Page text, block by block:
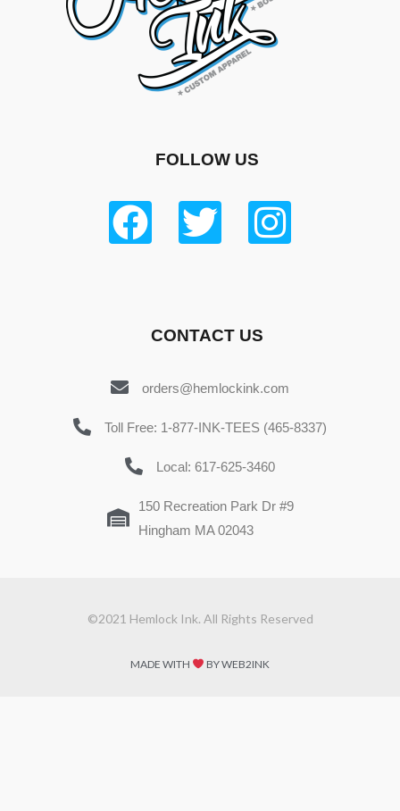
FOLLOW US
CONTACT US
orders@hemlockink.com
Toll Free: 1-877-INK-TEES (465-8337)
Local: 617-625-3460
150 Recreation Park Dr #9
Hingham MA 02043
©2021 Hemlock Ink. All Rights Reserved
MADE WITH BY WEB2INK